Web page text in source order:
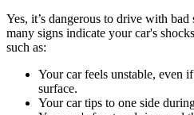
Yes, it’s dangerous to drive with
many signs indicate your car's
such as:
Your car feels unstable, even
surface.
Your car tips to one side